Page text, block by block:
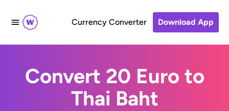
Currency Converter Download App
Convert 20 Euro to
Thai Baht